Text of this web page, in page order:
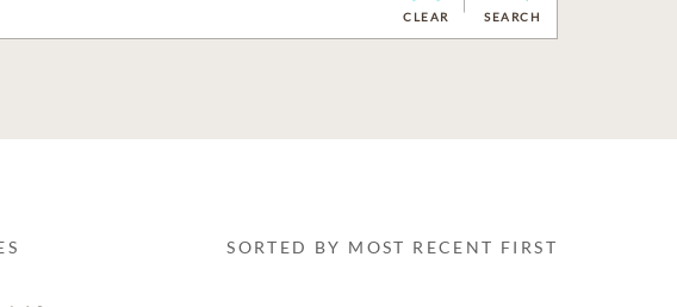
CLEAR SEARCH
SORTED BY MOST RECENT FIRST